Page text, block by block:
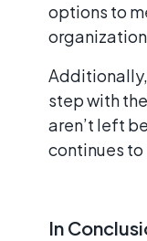
options to
step with
aren’t left
continues
In